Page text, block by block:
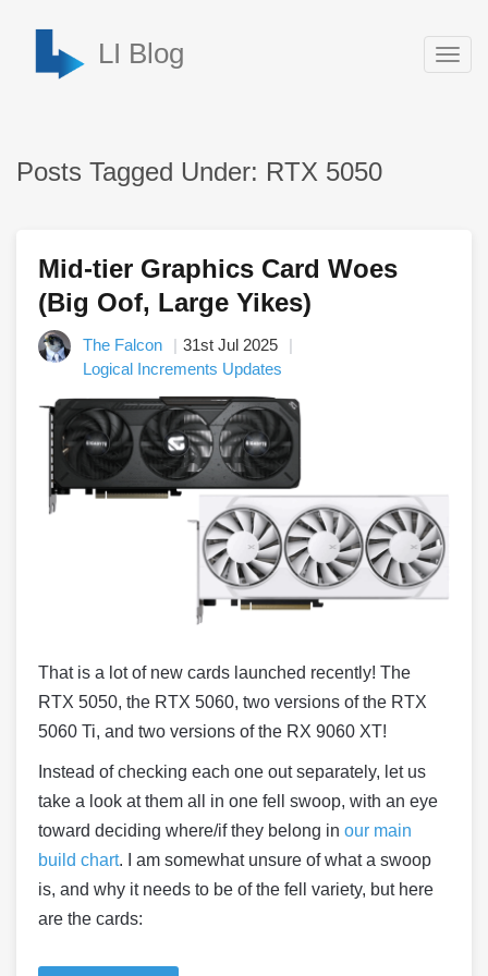
LI Blog
Posts Tagged Under: RTX 5050
Mid-tier Graphics Card Woes
(Big Oof, Large Yikes)
The Falcon
31st Jul 2025
Logical Increments Updates
That is a lot of new cards launched recently! The
RTX 5050, the RTX 5060, two versions of the RTX
5060 Ti, and two versions of the RX 9060 XT!
Instead of checking each one out separately, let us
take a look at them all in one fell swoop, with an eye
toward deciding where/if they belong in our main
build chart. I am somewhat unsure of what a swoop
is, and why it needs to be of the fell variety, but here
are the cards: